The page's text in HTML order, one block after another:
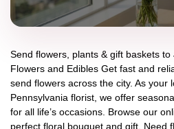
Send flowers, plants & gift baskets
Flowers and Edibles Get fast and
send flowers across the city. As your
Pennsylvania florist, we offer
for all life’s occasions. Browse our
perfect floral bouquet and gift. Need